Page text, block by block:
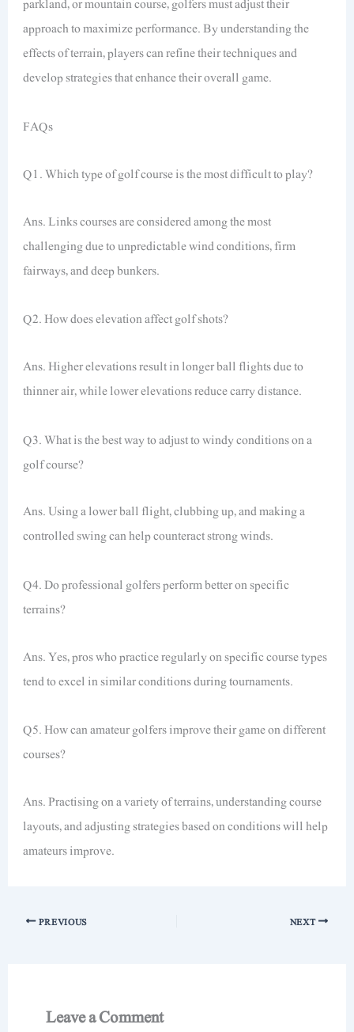
parkland, or mountain course, golfers must adjust their
approach to maximize performance. By understanding the
effects of terrain, players can refine their techniques and
develop strategies that enhance their overall game.
FAQs
Q1. Which type of golf course is the most difficult to play?
Ans. Links courses are considered among the most
challenging due to unpredictable wind conditions, firm
fairways, and deep bunkers.
Q2. How does elevation affect golf shots?
Ans. Higher elevations result in longer ball flights due to
thinner air, while lower elevations reduce carry distance.
Q3. What is the best way to adjust to windy conditions on a
golf course?
Ans. Using a lower ball flight, clubbing up, and making a
controlled swing can help counteract strong winds.
Q4. Do professional golfers perform better on specific
terrains?
Ans. Yes, pros who practice regularly on specific course types
tend to excel in similar conditions during tournaments.
Q5. How can amateur golfers improve their game on different
courses?
Ans. Practising on a variety of terrains, understanding course
layouts, and adjusting strategies based on conditions will help
amateurs improve.
PREVIOUS NEXT
Leave a Comment